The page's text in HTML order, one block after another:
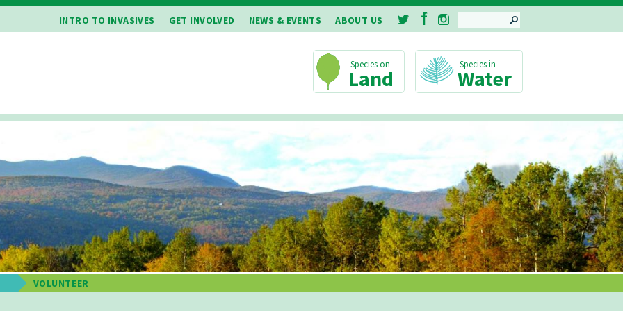
SEARCH
INTRO TO INVASIVES GET INVOLVED NEWS & EVENTS ABOUT US
Water
Land
VOLUNTEER